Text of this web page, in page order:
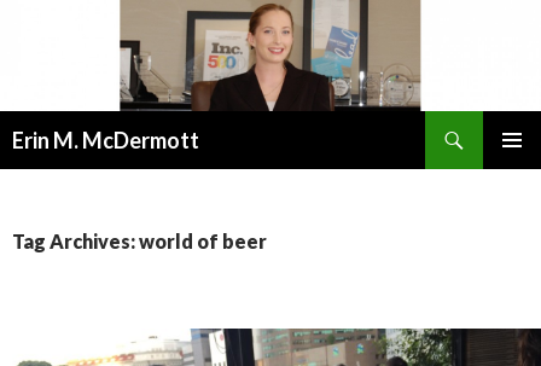
Erin M. McDermott
Tag Archives: world of beer